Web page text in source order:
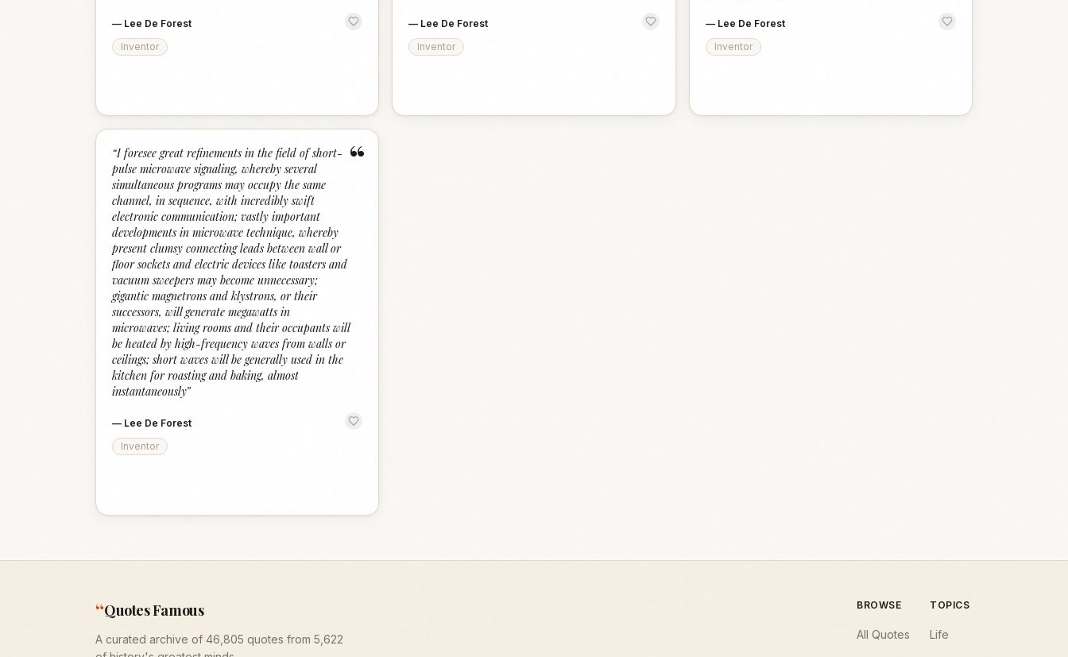
— Lee De Forest
Inventor
— Lee De Forest
Inventor
— Lee De Forest
Inventor
“
“I foresee great refinements in the field of short-
pulse microwave signaling, whereby several
simultaneous programs may occupy the same
channel, in sequence, with incredibly swift
electronic communication; vastly important
developments in microwave technique, whereby
present clumsy connecting leads between wall or
floor sockets and electric devices like toasters and
vacuum sweepers may become unnecessary;
gigantic magnetrons and klystrons, or their
successors, will generate megawatts in
microwaves; living rooms and their occupants will
be heated by high-frequency waves from walls or
ceilings; short waves will be generally used in the
kitchen for roasting and baking, almost
instantaneously”
— Lee De Forest
Inventor
“Quotes Famous
A curated archive of 46,805 quotes from 5,622
BROWSE
All Quotes
TOPICS
Life